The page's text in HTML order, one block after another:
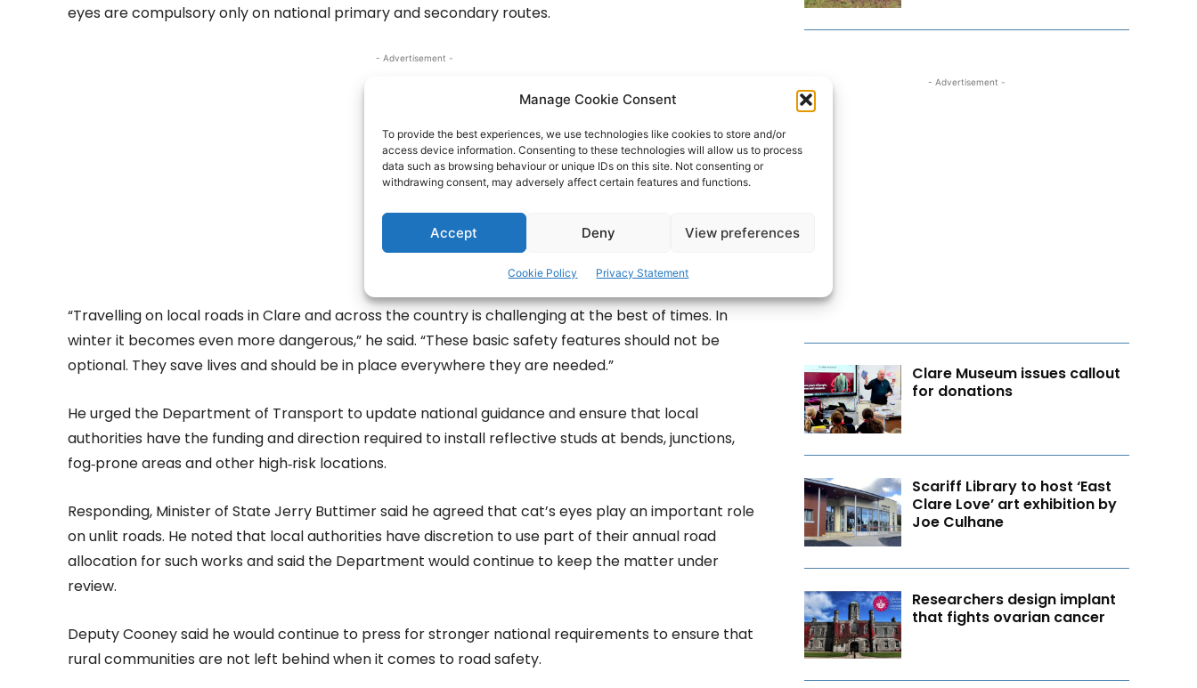
Manage Cookie Consent
To provide the best experiences, we use technologies like cookies to store and/or
access device information. Consenting to these technologies will allow us to process
data such as browsing behaviour or unique IDs on this site. Not consenting or
withdrawing consent, may adversely affect certain features and functions.
Accept Deny View preferences
Cookie Policy Privacy Statement
eyes are compulsory only on national primary and secondary routes.
- Advertisement -
“Travelling on local roads in Clare and across the country is challenging at the best of times. In
winter it becomes even more dangerous,” he said. “These basic safety features should not be
optional. They save lives and should be in place everywhere they are needed.”
He urged the Department of Transport to update national guidance and ensure that local
authorities have the funding and direction required to install reflective studs at bends, junctions,
fog‑prone areas and other high‑risk locations.
Responding, Minister of State Jerry Buttimer said he agreed that cat’s eyes play an important role
on unlit roads. He noted that local authorities have discretion to use part of their annual road
allocation for such works and said the Department would continue to keep the matter under
review.
Deputy Cooney said he would continue to press for stronger national requirements to ensure that
rural communities are not left behind when it comes to road safety.
- Advertisement -
Clare Museum issues callout
for donations
Scariff Library to host ‘East
Clare Love’ art exhibition by
Joe Culhane
Researchers design implant
that fights ovarian cancer